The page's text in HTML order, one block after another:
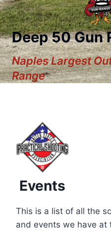
Deep 50 Gun
Naples Largest
Range
Events
This is a list of all the
and events we have at